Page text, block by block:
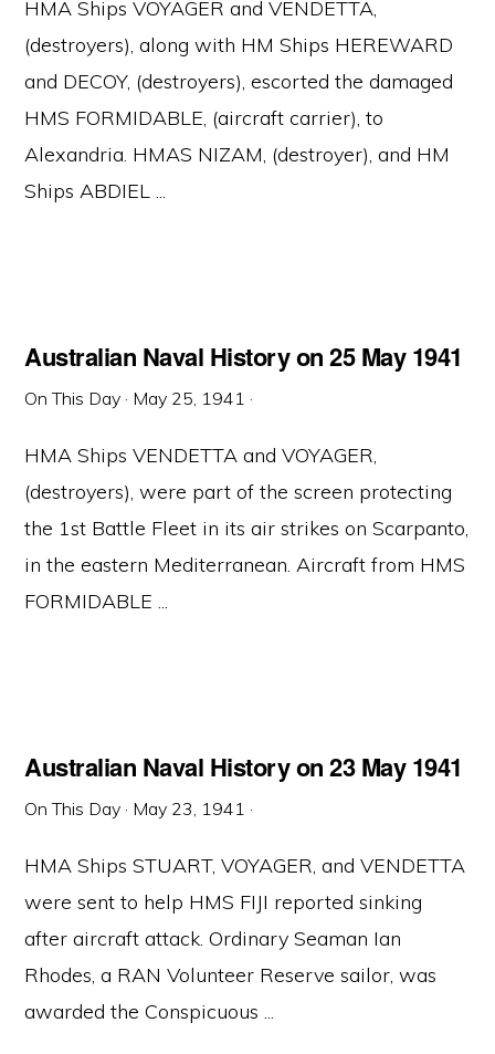
HMA Ships VOYAGER and VENDETTA,
(destroyers), along with HM Ships HEREWARD
and DECOY, (destroyers), escorted the damaged
HMS FORMIDABLE, (aircraft carrier), to
Alexandria. HMAS NIZAM, (destroyer), and HM
Ships ABDIEL ...
Australian Naval History on 25 May 1941
On This Day · May 25, 1941 ·
HMA Ships VENDETTA and VOYAGER,
(destroyers), were part of the screen protecting
the 1st Battle Fleet in its air strikes on Scarpanto,
in the eastern Mediterranean. Aircraft from HMS
FORMIDABLE ...
Australian Naval History on 23 May 1941
On This Day · May 23, 1941 ·
HMA Ships STUART, VOYAGER, and VENDETTA
were sent to help HMS FIJI reported sinking
after aircraft attack. Ordinary Seaman Ian
Rhodes, a RAN Volunteer Reserve sailor, was
awarded the Conspicuous ...